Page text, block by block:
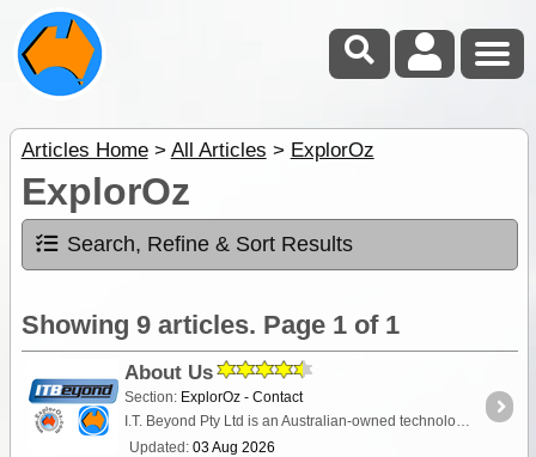
Articles Home> All Articles > ExplorOz
ExplorOz
Search, Refine & Sort Results
Showing 9 articles. Page 1 of 1
About Us
Section: ExplorOz - Contact
I.T. Beyond Pty Ltd is an Australian-owned technology company and digital map publisher, and the developer behind the ExplorOz travel platform. Since 2000,
Updated: 03 Aug 2026